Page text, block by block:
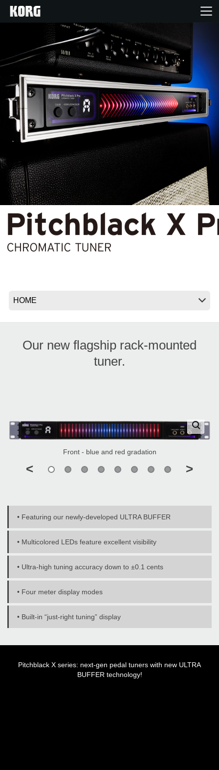
Home
Products
Features
Events
Support
Store Locator
News
Location
About KORG
Our new flagship rack-mounted
tuner.
Front - blue and red gradation
< >
• Featuring our newly-developed ULTRA BUFFER
• Multicolored LEDs feature excellent visibility
• Ultra-high tuning accuracy down to ±0.1 cents
• Four meter display modes
• Built-in “just-right tuning” display
Pitchblack X series: next-gen pedal tuners with new ULTRA
BUFFER technology!